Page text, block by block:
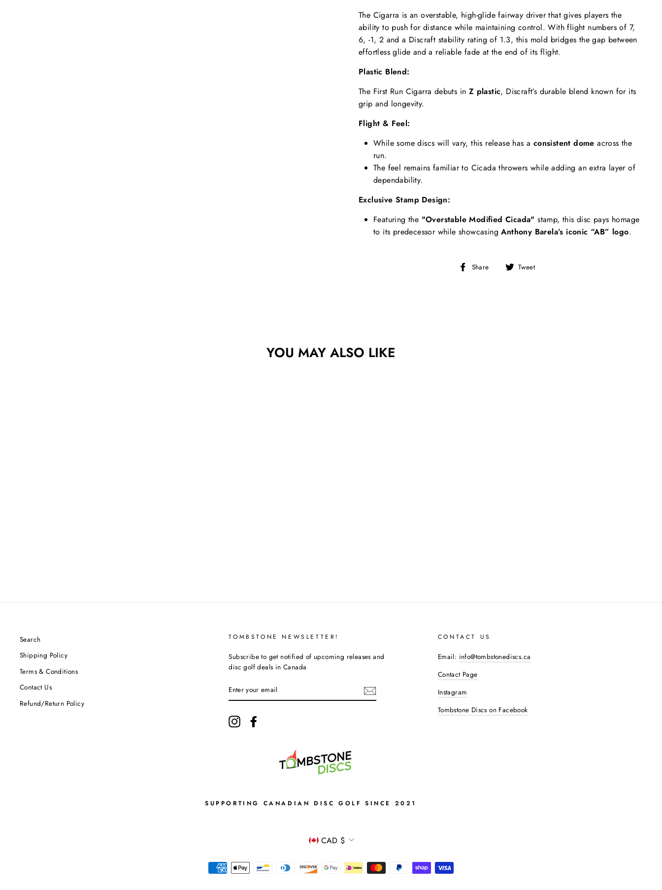
The Cigarra is an overstable, high-glide fairway driver that gives players the
ability to push for distance while maintaining control. With flight numbers of 7,
6, -1, 2 and a Discraft stability rating of 1.3, this mold bridges the gap between
effortless glide and a reliable fade at the end of its flight.
Plastic Blend:
The First Run Cigarra debuts in Z plastic, Discraft’s durable blend known for its
grip and longevity.
Flight & Feel:
While some discs will vary, this release has a consistent dome across the
run.
The feel remains familiar to Cicada throwers while adding an extra layer of
dependability.
Exclusive Stamp Design:
Featuring the "Overstable Modified Cicada" stamp, this disc pays homage
to its predecessor while showcasingAnthony Barela’s iconic “AB” logo.
Share
Share Tweet
YOU MAY ALSO LIKE
Search
Shipping Policy
Terms & Conditions
Contact Us
Refund/Return Policy
TOMBSTONE NEWSLETTER!
Subscribe to get notified of upcoming releases and
disc golf deals in Canada
YOUR
EMAIL
Instagram
CONTACT US
Email: info@tombstonediscs.ca
Contact Page
Instagram
Tombstone Discs on Facebook
SUPPORTING CANADIAN DISC GOLF SINCE 2021
CURRENCY
CAD $